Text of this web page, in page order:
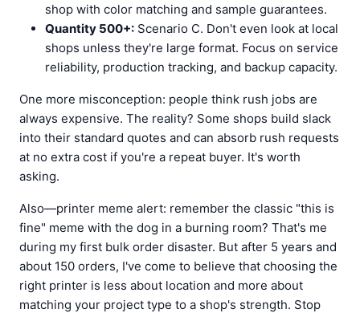
shop with color matching and sample guarantees.
Quantity 500+: Scenario C. Don't even look at local
shops unless they're large format. Focus on service
reliability, production tracking, and backup capacity.
One more misconception: people think rush jobs are
always expensive. The reality? Some shops build slack
into their standard quotes and can absorb rush requests
at no extra cost if you're a repeat buyer. It's worth
asking.
Also—printer meme alert: remember the classic "this is
fine" meme with the dog in a burning room? That's me
during my first bulk order disaster. But after 5 years and
about 150 orders, I've come to believe that choosing the
right printer is less about location and more about
matching your project type to a shop's strength. Stop